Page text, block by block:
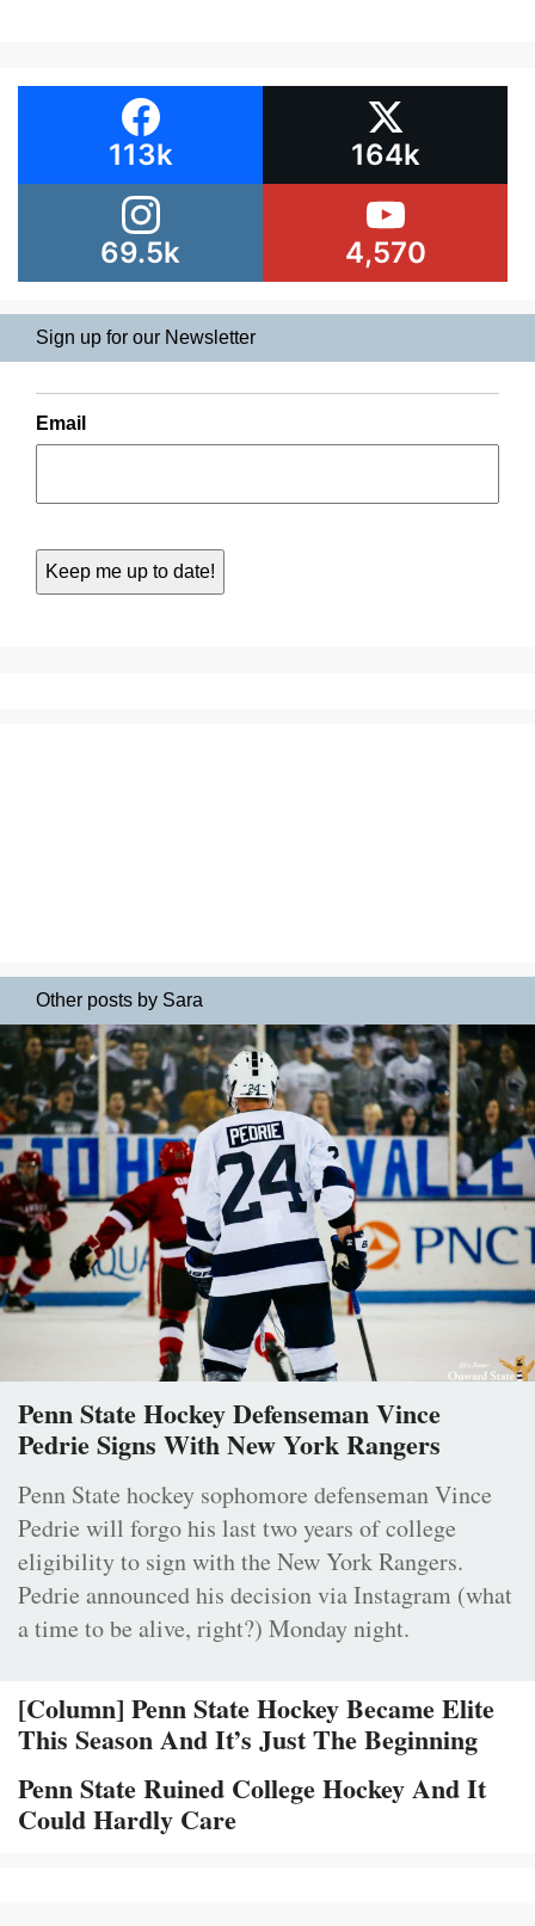
113k 164k
69.5k 4,570
Sign up for our Newsletter
Email
Other posts by Sara
Penn State Hockey Defenseman Vince
Pedrie Signs With New York Rangers
Penn State hockey sophomore defenseman Vince
Pedrie will forgo his last two years of college
eligibility to sign with the New York Rangers.
Pedrie announced his decision via Instagram (what
a time to be alive, right?) Monday night.
[Column] Penn State Hockey Became Elite
This Season And It’s Just The Beginning
Penn State Ruined College Hockey And It
Could Hardly Care